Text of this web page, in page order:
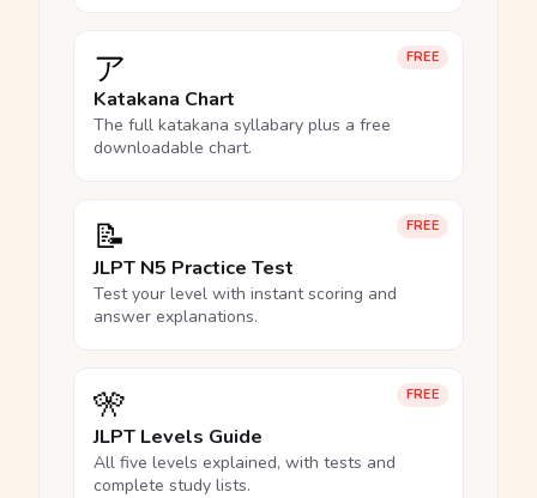
FREE
ア
Katakana Chart
The full katakana syllabary plus a free
downloadable chart.
FREE
📝
JLPT N5 Practice Test
Test your level with instant scoring and
answer explanations.
FREE
🎌
JLPT Levels Guide
All five levels explained, with tests and
complete study lists.